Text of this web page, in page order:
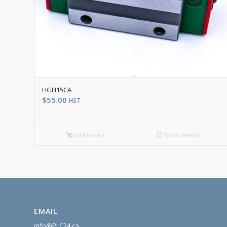
HGH15CA
$55.00 HST
Add to cart Show Details
EMAIL